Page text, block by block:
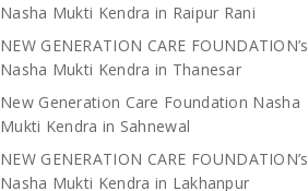
Nasha Mukti Kendra in Raipur Rani
NEW GENERATION CARE FOUNDATION’s
Nasha Mukti Kendra in Thanesar
New Generation Care Foundation Nasha
Mukti Kendra in Sahnewal
NEW GENERATION CARE FOUNDATION’s
Nasha Mukti Kendra in Lakhanpur